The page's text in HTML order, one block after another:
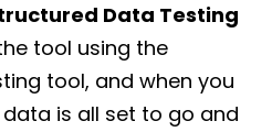
Data Testing
tool using the
tool, and when you
is all set to go and